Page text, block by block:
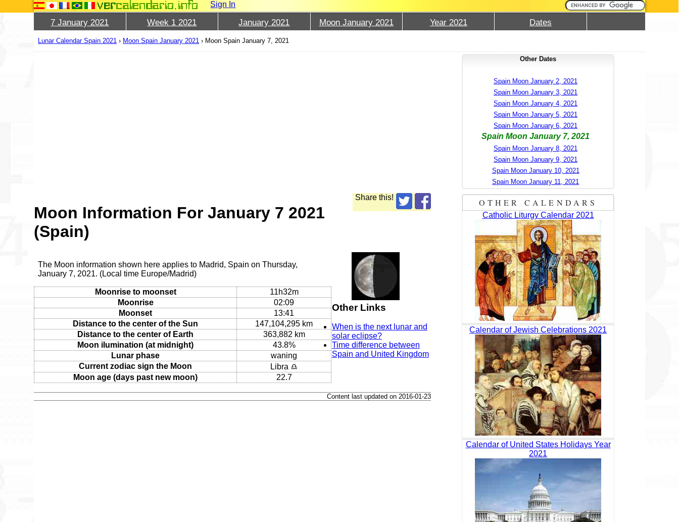
Sign In
7 January 2021 Week 1 2021 January 2021 Moon January 2021 Year 2021 Dates
Lunar Calendar Spain 2021 › Moon Spain January 2021 › Moon Spain January 7, 2021
Share this!
Moon Information For January 7 2021
(Spain)
The Moon information shown here applies to Madrid, Spain on Thursday,
January 7, 2021. (Local time Europe/Madrid)
Moonrise to moonset
11h32m
Moonrise
02:09
Moonset
13:41
Distance to the center of the Sun
147,104,295 km
Distance to the center of Earth
363,882 km
Moon ilumination (at midnight)
43.8%
Lunar phase
waning
Current zodiac sign the Moon
Libra ♎
Moon age (days past new moon)
22.7
Other Links
When is the next lunar and
solar eclipse?
Time difference between
Spain and United Kingdom
Content last updated on 2016-01-23
Other Dates
Spain Moon January 2, 2021
Spain Moon January 3, 2021
Spain Moon January 4, 2021
Spain Moon January 5, 2021
Spain Moon January 6, 2021
Spain Moon January 7, 2021
Spain Moon January 8, 2021
Spain Moon January 9, 2021
Spain Moon January 10, 2021
Spain Moon January 11, 2021
OTHER CALENDARS
Catholic Liturgy Calendar 2021
Calendar of Jewish Celebrations 2021
Calendar of United States Holidays Year
2021